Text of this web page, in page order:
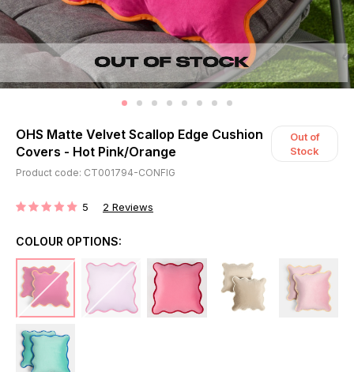
OHS Matte Velvet Scallop Edge Cushion
Covers - Hot Pink/Orange
Out of
Stock
Product code: CT001794-CONFIG
RATING: 5 2 Reviews
COLOUR OPTIONS: